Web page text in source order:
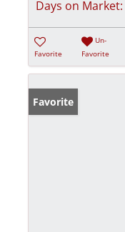
Days on Market:
Favorite
Un-
Favorite
Favorite